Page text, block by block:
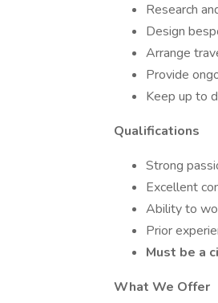
Research
Design
Arrange
Provide
Keep up to
Qualifications
Strong
Excellent
Ability to
Prior
Must be a
What We Offer